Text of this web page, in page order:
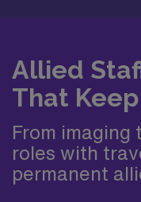
Allied
That
From imaging
roles with
permanent